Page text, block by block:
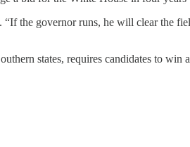
the governor runs, he will clear the
states, requires candidates to win